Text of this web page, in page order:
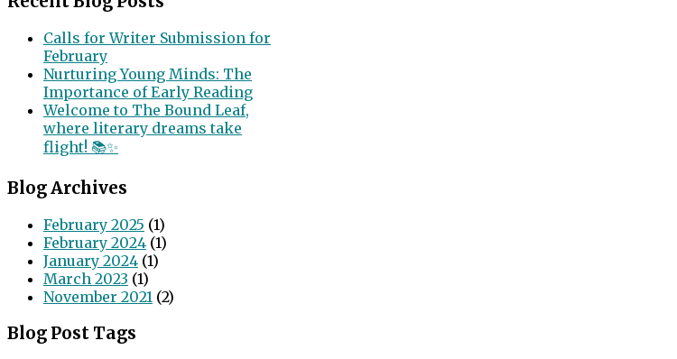
Calls for Writer Submission for
February
Nurturing Young Minds: The
Importance of Early Reading
Welcome to The Bound Leaf,
where literary dreams take
flight! 📚✨
Blog Archives
February 2025 (1)
February 2024 (1)
January 2024 (1)
March 2023 (1)
November 2021 (2)
Blog Post Tags